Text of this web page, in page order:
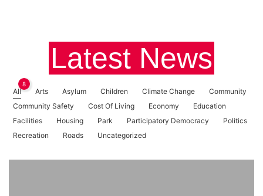
Latest News
All
8
Arts Asylum Children Climate Change
Community
Community Safety
Cost Of Living Economy
Education
Facilities
Housing Park Participatory Democracy
Politics
Recreation
Roads Uncategorized